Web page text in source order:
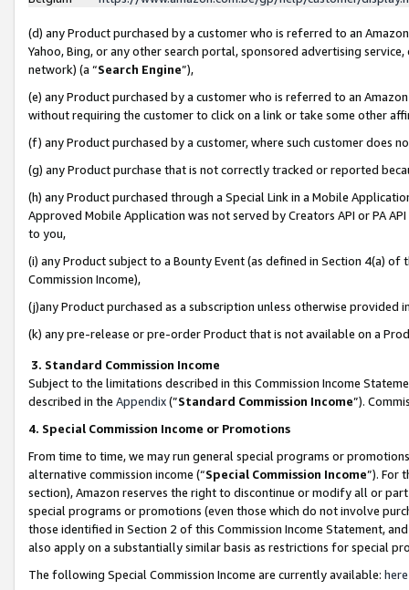
(d) any Product purchased by a customer who is referred to an
Yahoo, Bing, or any other search portal, sponsored advertising
network) (a “Search Engine”),
(e) any Product purchased by a customer who is referred to an
without requiring the customer to click on a link or take some other
(f) any Product purchased by a customer, where such customer does
(g) any Product purchase that is not correctly tracked or reported
(h) any Product purchased through a Special Link in a Mobile
Approved Mobile Application was not served by Creators API or PA
to you,
(i) any Product subject to a Bounty Event (as defined in Section 4(a)
Commission Income),
(j)any Product purchased as a subscription unless otherwise provided
(k) any pre-release or pre-order Product that is not available on a
3. Standard Commission Income
Subject to the limitations described in this Commission Income
described in the Appendix(”Standard Commission Income”).
4. Special Commission Income or Promotions
From time to time, we may run general special programs or
alternative commission income (“Special Commission Income”). For
section), Amazon reserves the right to discontinue or modify all or
special programs or promotions (even those which do not involve
those identified in Section 2 of this Commission Income Statement,
also apply on a substantially similar basis as restrictions for special
The following Special Commission Income are currently available: here